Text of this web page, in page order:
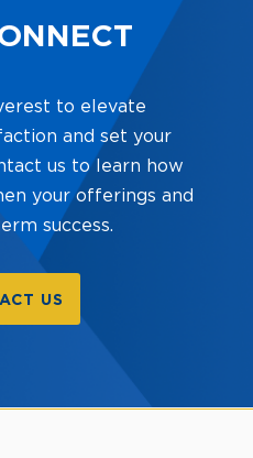
to elevate
and set your
us to learn how
your offerings and
success.
US